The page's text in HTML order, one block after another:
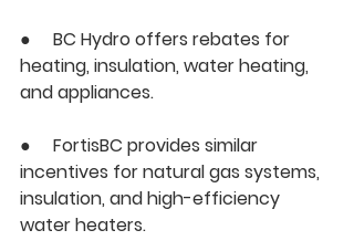
● BC Hydro offers rebates for
heating, insulation, water heating,
and appliances.
● FortisBC provides similar
incentives for natural gas systems,
insulation, and high-efficiency
water heaters.